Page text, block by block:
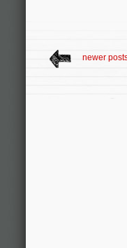
newer